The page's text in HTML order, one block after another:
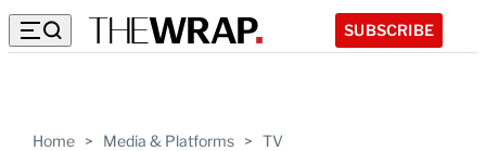
SUBSCRIBE
Home > Media & Platforms > TV